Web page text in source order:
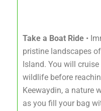
Take a Boat Ride •
pristine landscapes
Island. You will
wildlife before
Keewaydin, a nature
as you fill your bag